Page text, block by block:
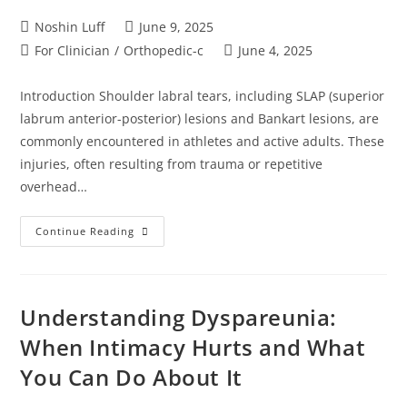
Noshin Luff
June 9, 2025
For Clinician / Orthopedic-c June 4, 2025
Introduction Shoulder labral tears, including SLAP (superior
labrum anterior-posterior) lesions and Bankart lesions, are
commonly encountered in athletes and active adults. These
injuries, often resulting from trauma or repetitive
overhead…
Continue Reading
Understanding Dyspareunia:
When Intimacy Hurts and What
You Can Do About It